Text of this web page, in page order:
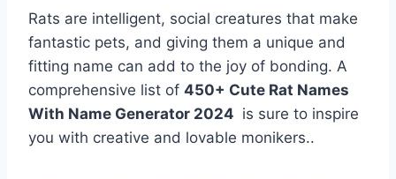
Rats are intelligent, social creatures that make
fantastic pets, and giving them a unique and
fitting name can add to the joy of bonding. A
comprehensive list of 450+ Cute Rat Names
With Name Generator 2024 is sure to inspire
you with creative and lovable monikers..